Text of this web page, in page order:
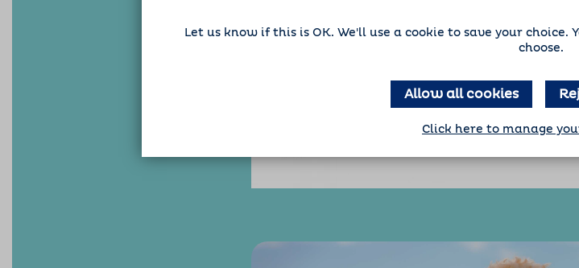
Let us know if this is OK. We'll use a cookie to save your choice.
choose.
Allow all cookies
Click here to manage